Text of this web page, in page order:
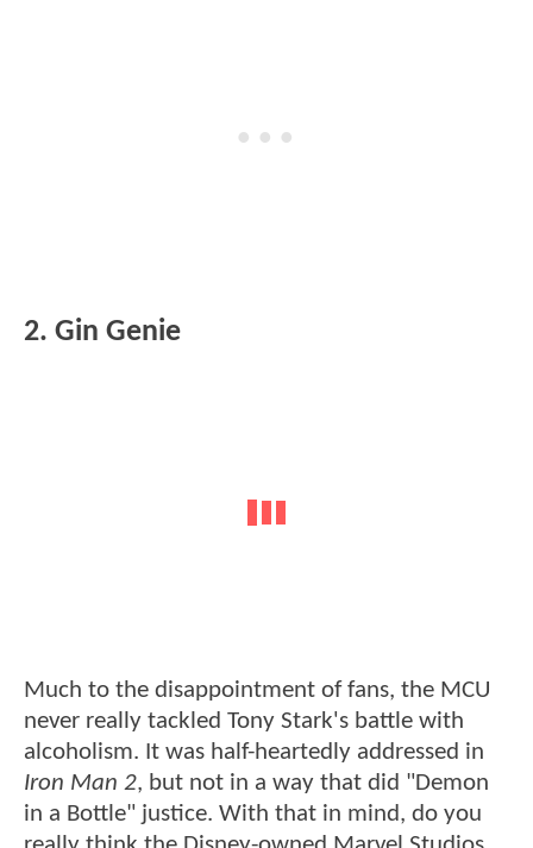
2. Gin Genie
Much to the disappointment of fans, the MCU
never really tackled Tony Stark's battle with
alcoholism. It was half-heartedly addressed in
Iron Man 2, but not in a way that did "Demon
in a Bottle" justice. With that in mind, do you